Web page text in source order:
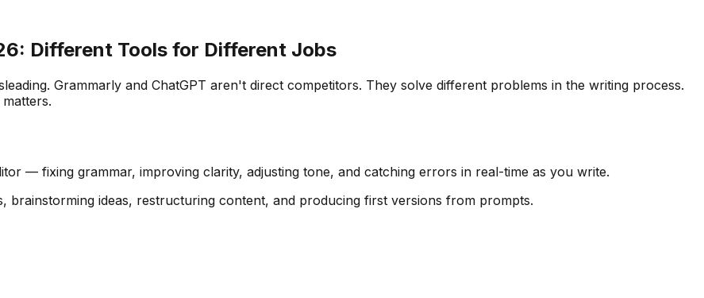
Different Tools for Different Jobs
Grammarly and ChatGPT aren't direct competitors. They solve different problems in the writing process.
— fixing grammar, improving clarity, adjusting tone, and catching errors in real-time as you write.
ideas, restructuring content, and producing first versions from prompts.